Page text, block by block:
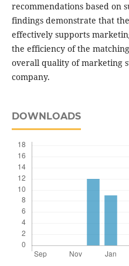
recommendations based on
findings demonstrate that
effectively supports
the efficiency of the
overall quality of marketing
company.
DOWNLOADS